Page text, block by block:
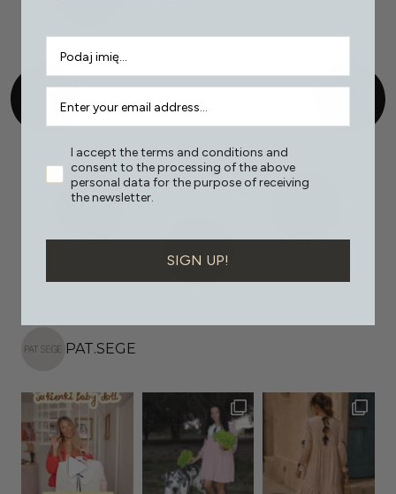
PAT.SEGE
I accept the terms and conditions and
consent to the processing of the above
personal data for the purpose of receiving
the newsletter.
SIGN UP!